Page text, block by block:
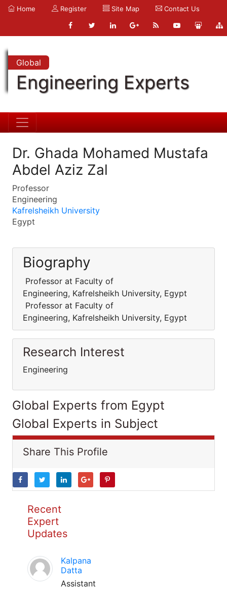
Home Register Site Map Contact Us
Global
Engineering Experts
Dr. Ghada Mohamed Mustafa
Abdel Aziz Zal
Professor
Engineering
Kafrelsheikh University
Egypt
Biography
Professor at Faculty of
Engineering, Kafrelsheikh University, Egypt
Professor at Faculty of
Engineering, Kafrelsheikh University, Egypt
Research Interest
Engineering
Global Experts from Egypt
Global Experts in Subject
Share This Profile
Recent
Expert
Updates
Kalpana
Datta
Assistant